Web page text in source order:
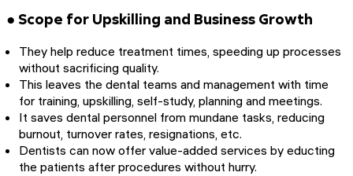
● Scope for Upskilling and Business Growth
They help reduce treatment times, speeding up processes
without sacrificing quality.
This leaves the dental teams and management with time
for training, upskilling, self-study, planning and meetings.
It saves dental personnel from mundane tasks, reducing
burnout, turnover rates, resignations, etc.
Dentists can now offer value-added services by educting
the patients after procedures without hurry.